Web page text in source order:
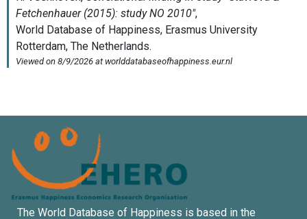
The World Database of Happiness is based in the